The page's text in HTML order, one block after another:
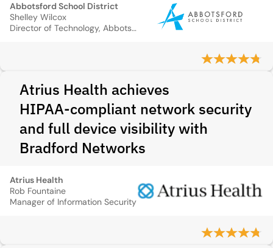
Abbotsford School District
Shelley Wilcox
Director of Technology, Abbotsford School District
Atrius Health achieves
HIPAA‑compliant network security
and full device visibility with
Bradford Networks
Atrius Health
Rob Fountaine
Manager of Information Security